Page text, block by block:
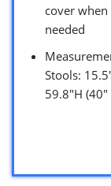
cover
needed
Stools:
59.8″H